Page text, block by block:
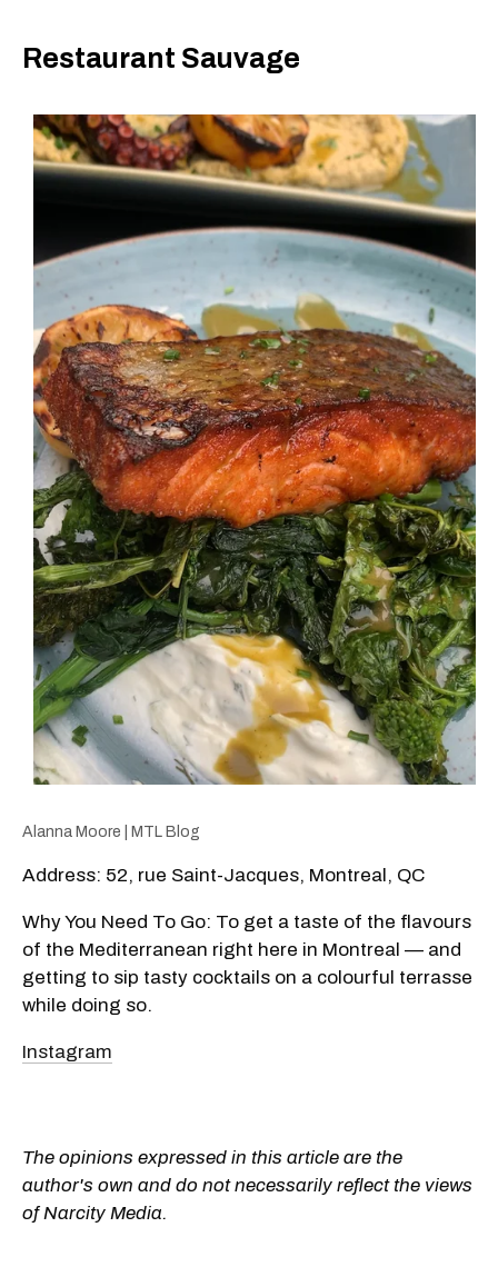
Restaurant Sauvage
Alanna Moore | MTL Blog
Address: 52, rue Saint-Jacques, Montreal, QC
Why You Need To Go: To get a taste of the flavours
of the Mediterranean right here in Montreal — and
getting to sip tasty cocktails on a colourful terrasse
while doing so.
Instagram
The opinions expressed in this article are the
author's own and do not necessarily reflect the views
of Narcity Media.